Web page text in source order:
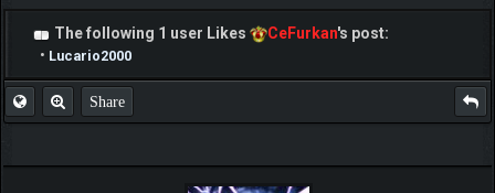
The following 1 user Likes CeFurkan's post:
• Lucario2000
Share